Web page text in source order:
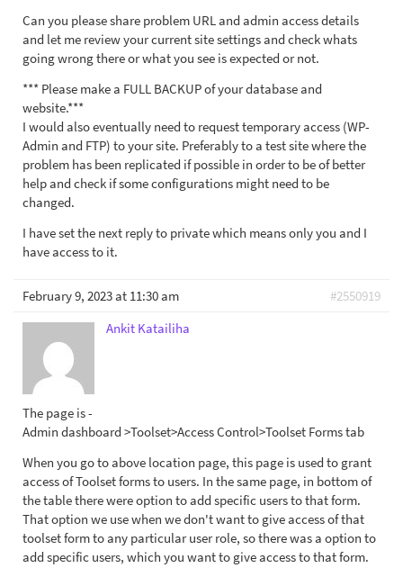
Can you please share problem URL and admin access details
and let me review your current site settings and check whats
going wrong there or what you see is expected or not.
*** Please make a FULL BACKUP of your database and
website.***
I would also eventually need to request temporary access (WP-
Admin and FTP) to your site. Preferably to a test site where the
problem has been replicated if possible in order to be of better
help and check if some configurations might need to be
changed.
I have set the next reply to private which means only you and I
have access to it.
February 9, 2023 at 11:30 am
#2550919
Ankit Katailiha
The page is -
Admin dashboard >Toolset>Access Control>Toolset Forms tab
When you go to above location page, this page is used to grant
access of Toolset forms to users. In the same page, in bottom of
the table there were option to add specific users to that form.
That option we use when we don't want to give access of that
toolset form to any particular user role, so there was a option to
add specific users, which you want to give access to that form.